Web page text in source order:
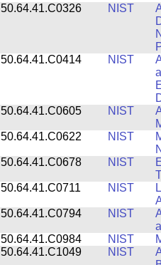
50.64.41.C0326
NIST
50.64.41.C0414
NIST
50.64.41.C0605
NIST
50.64.41.C0622
NIST
50.64.41.C0678
NIST
50.64.41.C0711
NIST
50.64.41.C0794
NIST
50.64.41.C0984
NIST
50.64.41.C1049
NIST